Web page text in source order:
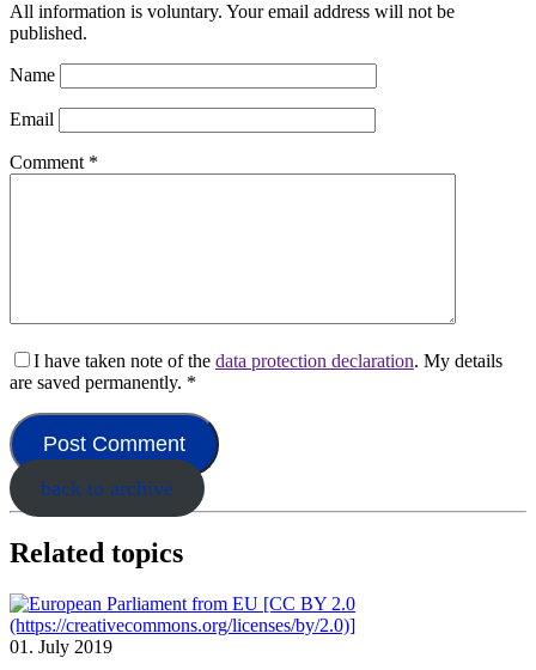
All information is voluntary. Your email address will not be
published.
Name
Email
Comment *
I have taken note of the data protection declaration. My details
are saved permanently. *
back to archive
Related topics
01. July 2019